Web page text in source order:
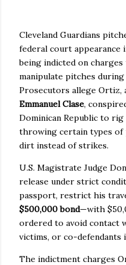
Cleveland Guardians
federal court appearance
being indicted on
manipulate pitches during
Prosecutors allege Ortiz,
Emmanuel Clase,
Dominican Republic to
throwing certain types of
dirt instead of strikes.
U.S. Magistrate Judge
release under strict
passport, restrict his
$500,000 bond—with
ordered to avoid contact
victims, or co-defendants
The indictment charges